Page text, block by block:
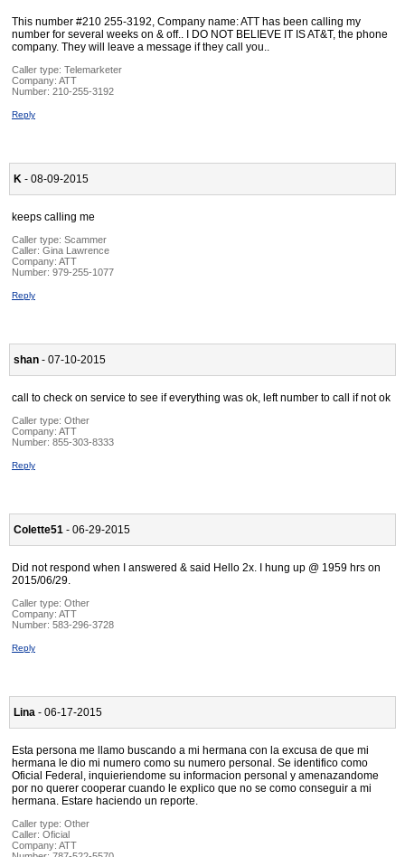
This number #210 255-3192, Company name: ATT has been calling my
number for several weeks on & off.. I DO NOT BELIEVE IT IS AT&T, the phone
company. They will leave a message if they call you..
Caller type: Telemarketer
Company: ATT
Number: 210-255-3192
Reply
K - 08-09-2015
keeps calling me
Caller type: Scammer
Caller: Gina Lawrence
Company: ATT
Number: 979-255-1077
Reply
shan - 07-10-2015
call to check on service to see if everything was ok, left number to call if not ok
Caller type: Other
Company: ATT
Number: 855-303-8333
Reply
Colette51 - 06-29-2015
Did not respond when I answered & said Hello 2x. I hung up @ 1959 hrs on
2015/06/29.
Caller type: Other
Company: ATT
Number: 583-296-3728
Reply
Lina - 06-17-2015
Esta persona me llamo buscando a mi hermana con la excusa de que mi
hermana le dio mi numero como su numero personal. Se identifico como
Oficial Federal, inquieriendome su informacion personal y amenazandome
por no querer cooperar cuando le explico que no se como conseguir a mi
hermana. Estare haciendo un reporte.
Caller type: Other
Caller: Oficial
Company: ATT